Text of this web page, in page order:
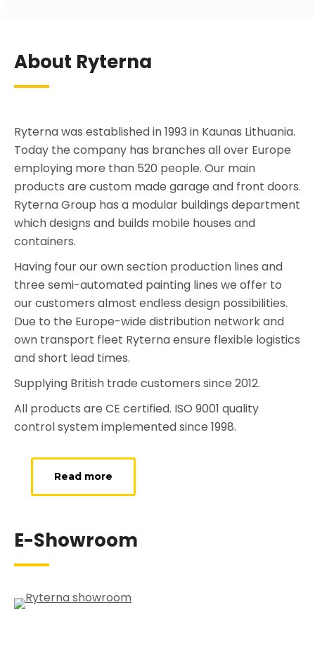
About Ryterna
Ryterna was established in 1993 in Kaunas Lithuania.
Today the company has branches all over Europe
employing more than 520 people. Our main
products are custom made garage and front doors.
Ryterna Group has a modular buildings department
which designs and builds mobile houses and
containers.
Having four our own section production lines and
three semi-automated painting lines we offer to
our customers almost endless design possibilities.
Due to the Europe-wide distribution network and
own transport fleet Ryterna ensure flexible logistics
and short lead times.
Supplying British trade customers since 2012.
All products are CE certified. ISO 9001 quality
control system implemented since 1998.
Read more
E-Showroom